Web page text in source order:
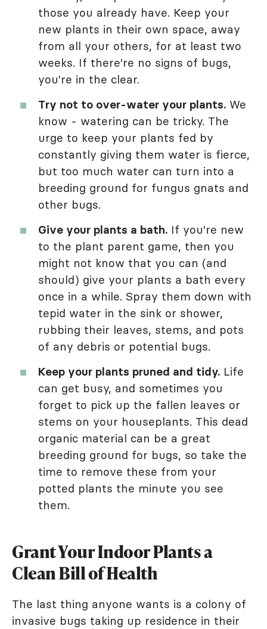
those you already have. Keep your
new plants in their own space, away
from all your others, for at least two
weeks. If there're no signs of bugs,
you're in the clear.
Try not to over-water your plants. We
know - watering can be tricky. The
urge to keep your plants fed by
constantly giving them water is fierce,
but too much water can turn into a
breeding ground for fungus gnats and
other bugs.
Give your plants a bath. If you're new
to the plant parent game, then you
might not know that you can (and
should) give your plants a bath every
once in a while. Spray them down with
tepid water in the sink or shower,
rubbing their leaves, stems, and pots
of any debris or potential bugs.
Keep your plants pruned and tidy. Life
can get busy, and sometimes you
forget to pick up the fallen leaves or
stems on your houseplants. This dead
organic material can be a great
breeding ground for bugs, so take the
time to remove these from your
potted plants the minute you see
them.
Grant Your Indoor Plants a
Clean Bill of Health
The last thing anyone wants is a colony of
invasive bugs taking up residence in their